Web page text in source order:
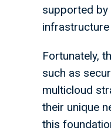
supported by
Fortunately,
such as
multicloud
their unique
this